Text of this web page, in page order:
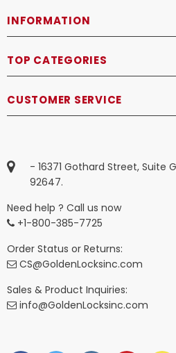
INFORMATION
TOP CATEGORIES
CUSTOMER SERVICE
- 16371 Gothard Street, Suite
92647.
Need help ? Call us now
+1-800-385-7725
Order Status or Returns:
CS@GoldenLocksinc.com
Sales & Product Inquiries:
info@GoldenLocksinc.com